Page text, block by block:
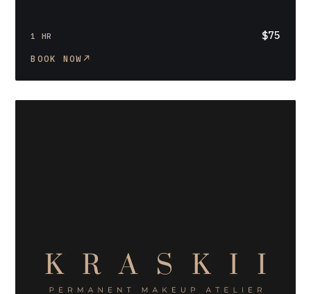
1 HR $75
BOOK NOW